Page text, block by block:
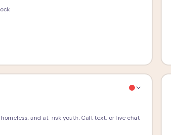
and at-risk youth. Call, text, or live chat